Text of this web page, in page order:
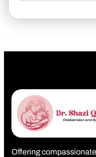
Offering